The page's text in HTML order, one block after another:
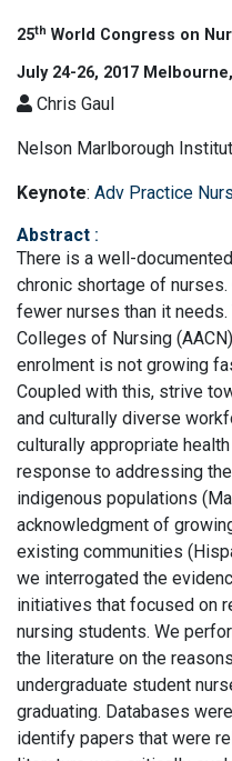
25th World Congress on
July 24-26, 2017
Chris Gaul
Nelson Marlborough
Keynote: Adv Practice Nurs
Abstract :
There is a well-
chronic shortage of
fewer nurses than it
Colleges of Nursing
enrolment is not growing
Coupled with this, strive
and culturally diverse
culturally appropriate
response to addressing
indigenous populations
acknowledgment of
existing communities
we interrogated the
initiatives that focused on
nursing students. We
the literature on the
undergraduate student
graduating. Databases
identify papers that were